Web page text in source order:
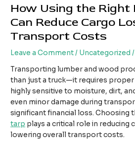
How Using the Right
Can Reduce Cargo
Transport Costs
Leave a Comment/ Uncategorized
Transporting lumber and wood
than just a truck—it requires
highly sensitive to moisture, dirt,
even minor damage during
significant financial loss. Choosing
tarp plays a critical role in reducing
lowering overall transport costs.